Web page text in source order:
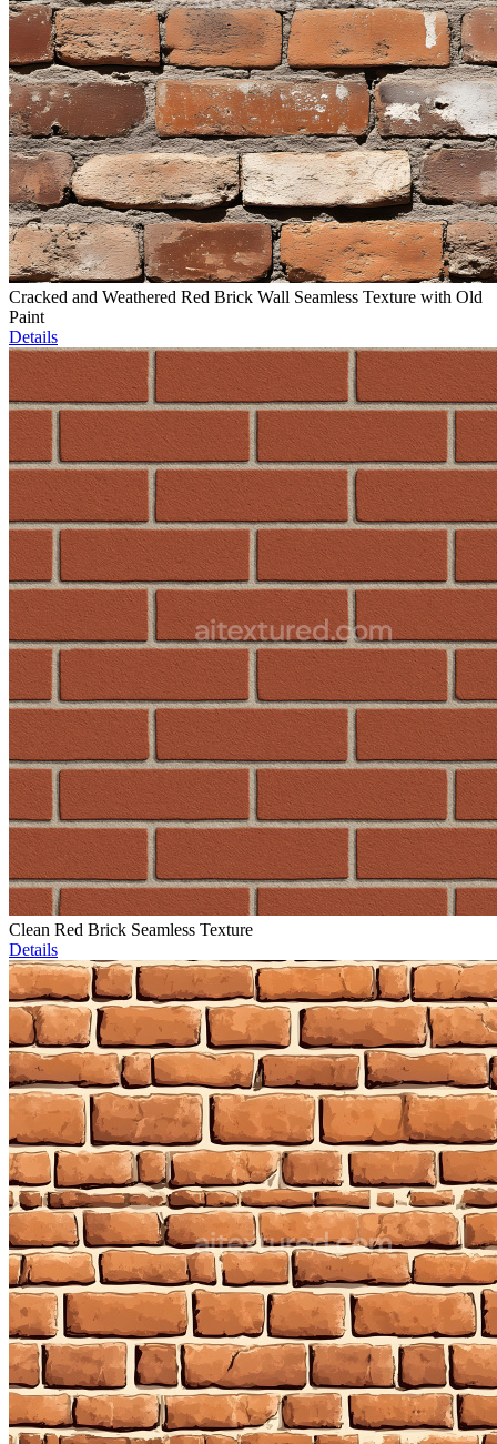
Cracked and Weathered Red Brick Wall Seamless Texture with Old
Paint
Details
Clean Red Brick Seamless Texture
Details